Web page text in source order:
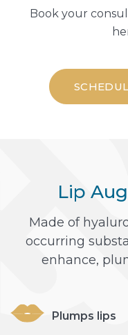
Book your
Lip
Made of
occurring
enhance,
Plumps lips